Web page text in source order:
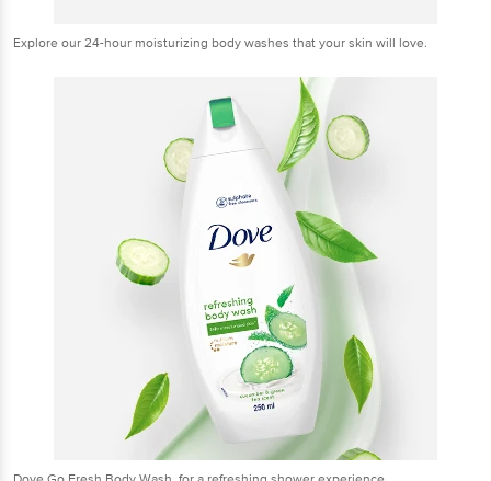
Explore our 24-hour moisturizing body washes that your skin will love.